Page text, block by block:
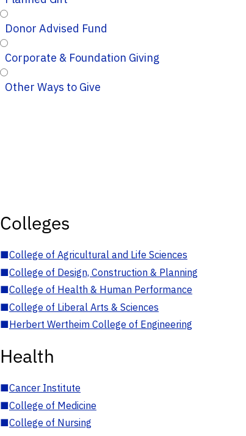
Donor Advised Fund
Corporate & Foundation Giving
Other Ways to Give
Colleges
■College of Agricultural and Life Sciences
■College of Design, Construction & Planning
■College of Health & Human Performance
■College of Liberal Arts & Sciences
■Herbert Wertheim College of Engineering
Health
■Cancer Institute
■College of Medicine
■College of Nursing